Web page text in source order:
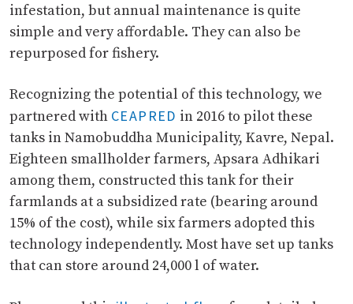
infestation, but annual maintenance is quite
simple and very affordable. They can also be
repurposed for fishery.
Recognizing the potential of this technology, we
partnered with CEAPRED in 2016 to pilot these
tanks in Namobuddha Municipality, Kavre, Nepal.
Eighteen smallholder farmers, Apsara Adhikari
among them, constructed this tank for their
farmlands at a subsidized rate (bearing around
15% of the cost), while six farmers adopted this
technology independently. Most have set up tanks
that can store around 24,000 l of water.